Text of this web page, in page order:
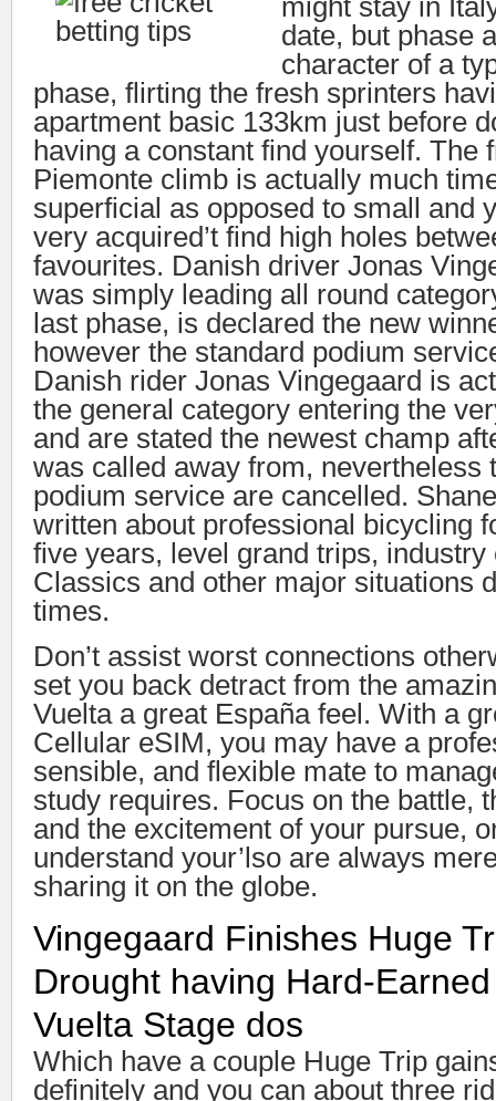
might stay in
date, but phase
character of a
phase, flirting the fresh sprinters
apartment basic 133km just before
having a constant find yourself. The
Piemonte climb is actually much
superficial as opposed to small and
very acquired’t find high holes
favourites. Danish driver Jonas
was simply leading all round
last phase, is declared the new
however the standard podium
Danish rider Jonas Vingegaard is
the general category entering the
and are stated the newest champ
was called away from, nevertheless
podium service are cancelled.
written about professional bicycling
five years, level grand trips,
Classics and other major situations
times.
Don’t assist worst connections
set you back detract from the
Vuelta a great España feel. With a
Cellular eSIM, you may have a
sensible, and flexible mate to
study requires. Focus on the battle,
and the excitement of your pursue,
understand your’lso are always
sharing it on the globe.
Vingegaard Finishes Huge
Drought having Hard-
Vuelta Stage dos
Which have a couple Huge Trip
definitely and you can about three